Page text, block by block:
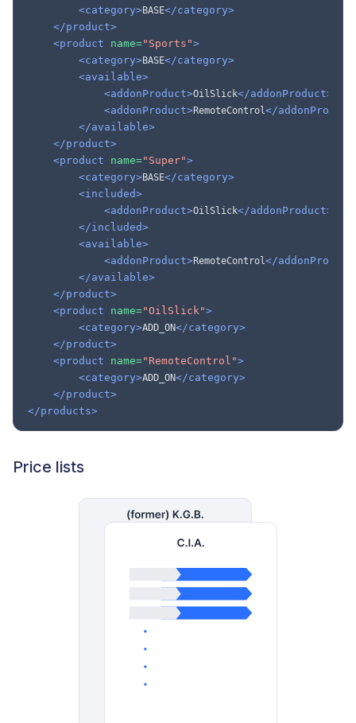
<category>BASE</category>
</product>
<product
name="Sports">
<category>BASE</category>
<available>
<addonProduct>OilSlick</addonProduct>
<addonProduct>RemoteControl </
</available>
</product>
<product
name="Super">
<category>BASE</category>
<included>
<addonProduct>OilSlick</addonProduct>
</included>
<available>
<addonProduct>RemoteControl </
</available>
</product>
<product
name="OilSlick">
<category>ADD_ON</category>
</product>
<product
name="RemoteControl">
<category>ADD_ON</category>
</product>
</products>
Price lists